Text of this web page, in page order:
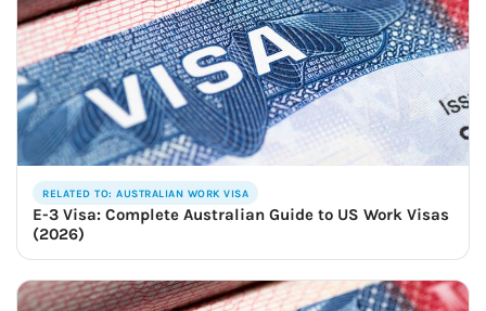
RELATED TO: AUSTRALIAN WORK VISA
E-3 Visa: Complete Australian Guide to US Work Visas
(2026)